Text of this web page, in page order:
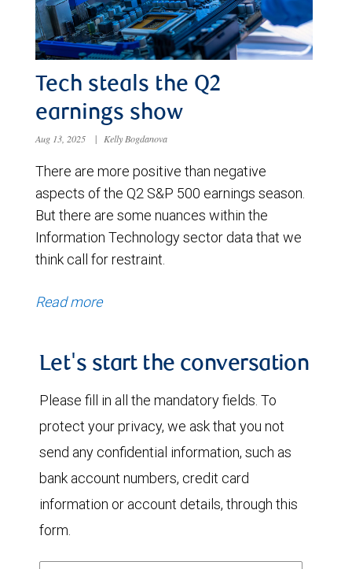
Tech steals the Q2
earnings show
Aug 13, 2025 | Kelly Bogdanova
There are more positive than negative
aspects of the Q2 S&P 500 earnings season.
But there are some nuances within the
Information Technology sector data that we
think call for restraint.
Read more
Let's start the conversation
Please fill in all the mandatory fields. To
protect your privacy, we ask that you not
send any confidential information, such as
bank account numbers, credit card
information or account details, through this
form.